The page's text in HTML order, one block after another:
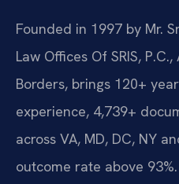
Founded in 1997 by Mr.
Law Offices Of SRIS,
Borders, brings 120+
experience, 4,739+
across VA, MD, DC, NY
outcome rate above